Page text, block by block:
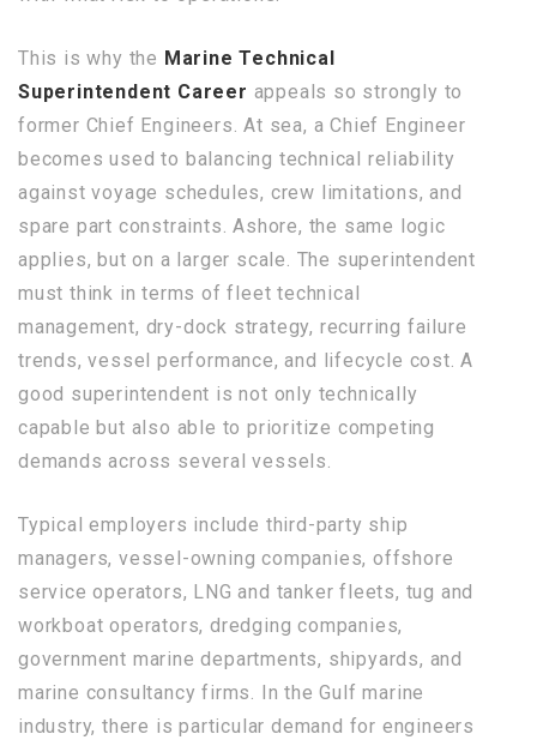
This is why the Marine Technical
Superintendent Career appeals so strongly to
former Chief Engineers. At sea, a Chief Engineer
becomes used to balancing technical reliability
against voyage schedules, crew limitations, and
spare part constraints. Ashore, the same logic
applies, but on a larger scale. The superintendent
must think in terms of fleet technical
management, dry-dock strategy, recurring failure
trends, vessel performance, and lifecycle cost. A
good superintendent is not only technically
capable but also able to prioritize competing
demands across several vessels.
Typical employers include third-party ship
managers, vessel-owning companies, offshore
service operators, LNG and tanker fleets, tug and
workboat operators, dredging companies,
government marine departments, shipyards, and
marine consultancy firms. In the Gulf marine
industry, there is particular demand for engineers